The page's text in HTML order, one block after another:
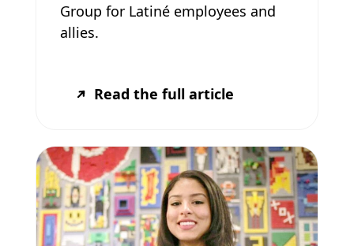
Group for Latiné employees and
allies.
Read the full article